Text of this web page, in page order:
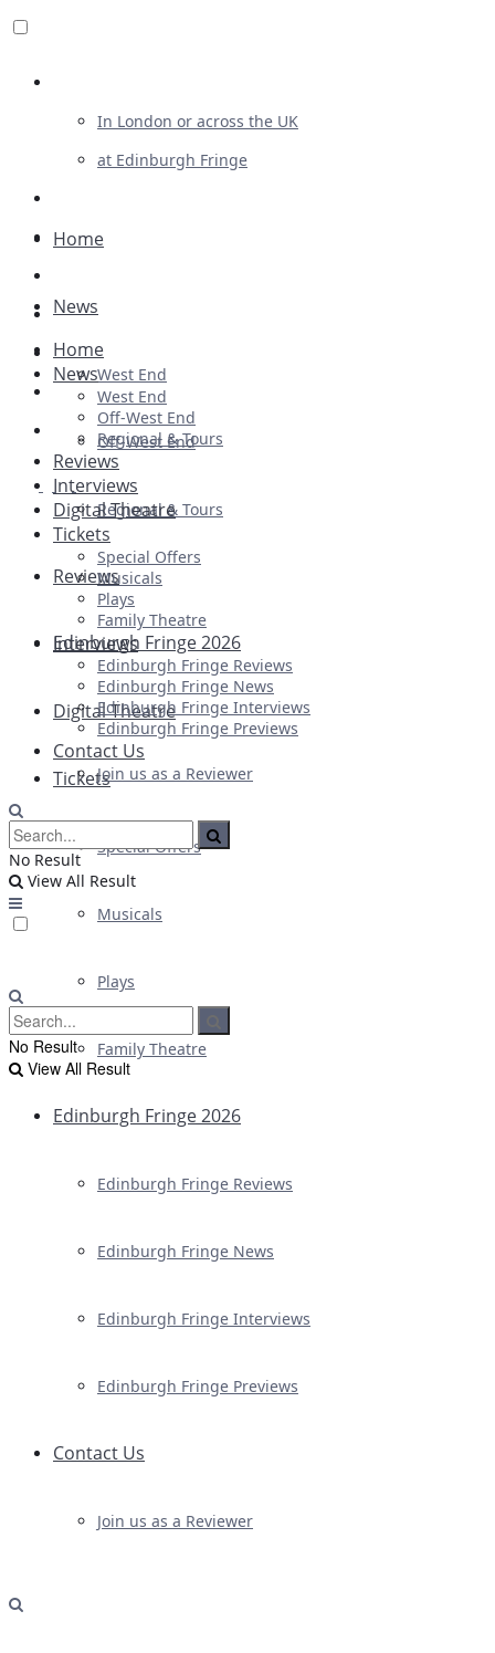
In London or across the UK
at Edinburgh Fringe
Advertising
Plays
Ballet & Dance
Previews
First Look
Home
News
West End
Off-West End
Regional & Tours
Reviews
Interviews
Digital Theatre
Tickets
Special Offers
Musicals
Plays
Family Theatre
Edinburgh Fringe 2026
Edinburgh Fringe Reviews
Edinburgh Fringe News
Edinburgh Fringe Interviews
Edinburgh Fringe Previews
Contact Us
Join us as a Reviewer
Home
News
West End
Off-West End
Regional & Tours
Reviews
Interviews
Digital Theatre
Tickets
Special Offers
Musicals
Plays
Family Theatre
Edinburgh Fringe 2026
Edinburgh Fringe Reviews
Edinburgh Fringe News
Edinburgh Fringe Interviews
Edinburgh Fringe Previews
Contact Us
Join us as a Reviewer
No Result
View All Result
No Result
View All Result